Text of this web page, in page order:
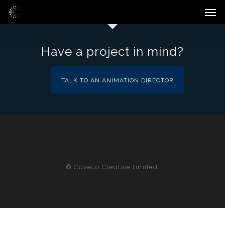
Skip
main
Have a project in mind?
TALK TO AN ANIMATION DIRECTOR
© Caveco Creative Limited.